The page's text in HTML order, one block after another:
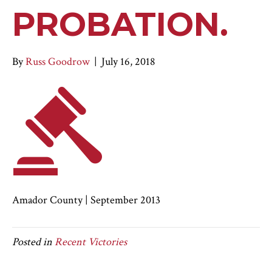
PROBATION.
ByRuss Goodrow | July 16, 2018
Amador County | September 2013
Posted inRecent Victories